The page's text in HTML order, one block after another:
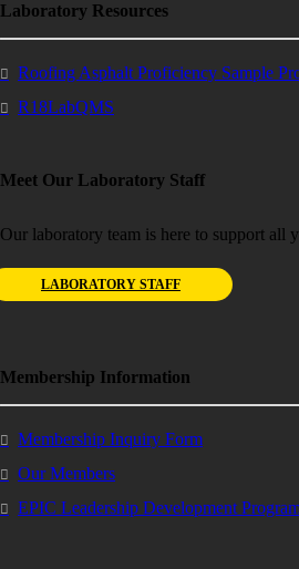
Laboratory Resources
Roofing Asphalt Proficiency Sample
R18LabQMS
Meet Our Laboratory Staff
Our laboratory team is here to support all
LABORATORY STAFF
Membership Information
Membership Inquiry Form
Our Members
EPIC Leadership Development